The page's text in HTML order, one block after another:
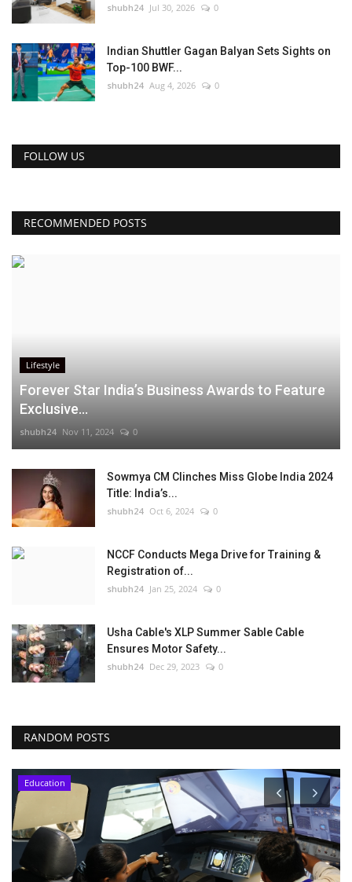
shubh24 Jul 30, 2026 0
Indian Shuttler Gagan Balyan Sets Sights on
Top-100 BWF...
shubh24 Aug 4, 2026 0
FOLLOW US
RECOMMENDED POSTS
Lifestyle
Forever Star India’s Business Awards to Feature
Exclusive...
shubh24 Nov 11, 2024 0
Sowmya CM Clinches Miss Globe India 2024
Title: India’s...
shubh24 Oct 6, 2024 0
NCCF Conducts Mega Drive for Training &
Registration of...
shubh24 Jan 25, 2024 0
Usha Cable's XLP Summer Sable Cable
Ensures Motor Safety...
shubh24 Dec 29, 2023 0
RANDOM POSTS
Education